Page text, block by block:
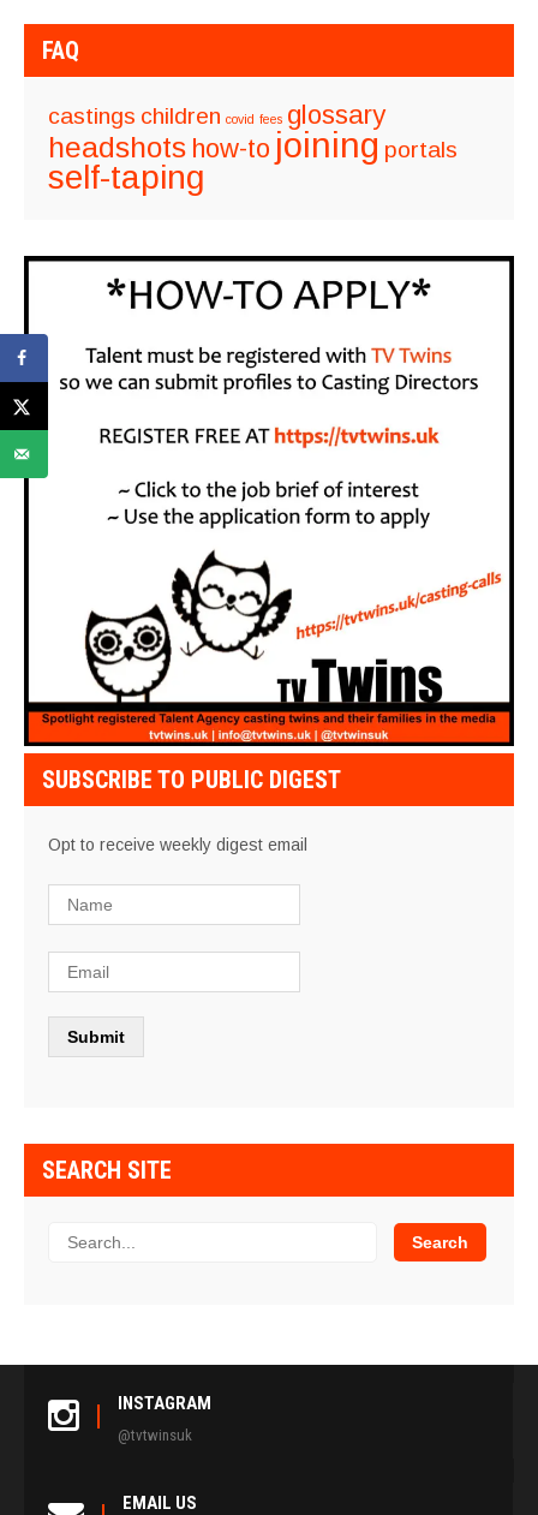
FAQ
castings children covid fees glossary
headshots how-to joining portals
self-taping
SUBSCRIBE TO PUBLIC DIGEST
Opt to receive weekly digest email
SEARCH SITE
INSTAGRAM
@tvtwinsuk
EMAIL US